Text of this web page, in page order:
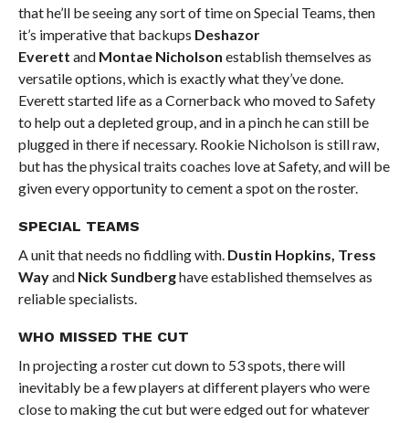
that he’ll be seeing any sort of time on Special Teams, then
it’s imperative that backups Deshazor
Everett and Montae Nicholson establish themselves as
versatile options, which is exactly what they’ve done.
Everett started life as a Cornerback who moved to Safety
to help out a depleted group, and in a pinch he can still be
plugged in there if necessary. Rookie Nicholson is still raw,
but has the physical traits coaches love at Safety, and will be
given every opportunity to cement a spot on the roster.
SPECIAL TEAMS
A unit that needs no fiddling with. Dustin Hopkins, Tress
Wayand Nick Sundberghave established themselves as
reliable specialists.
WHO MISSED THE CUT
In projecting a roster cut down to 53 spots, there will
inevitably be a few players at different players who were
close to making the cut but were edged out for whatever